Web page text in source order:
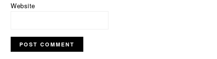
Website